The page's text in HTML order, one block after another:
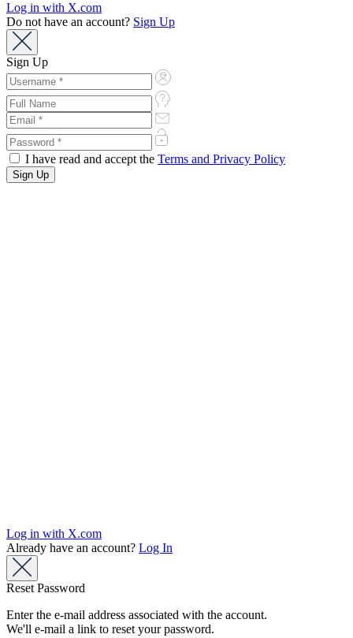
Log in with X.com
Do not have an account? Sign Up
Sign Up
I have read and accept the Terms and Privacy Policy
Log in with X.com
Already have an account? Log In
Reset Password
Enter the e-mail address associated with the account.
We'll e-mail a link to reset your password.